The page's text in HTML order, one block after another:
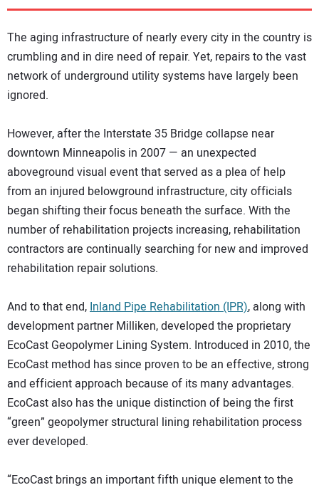
The aging infrastructure of nearly every city in the country is
crumbling and in dire need of repair. Yet, repairs to the vast
network of underground utility systems have largely been
ignored.
However, after the Interstate 35 Bridge collapse near
downtown Minneapolis in 2007 — an unexpected
aboveground visual event that served as a plea of help
from an injured belowground infrastructure, city officials
began shifting their focus beneath the surface. With the
number of rehabilitation projects increasing, rehabilitation
contractors are continually searching for new and improved
rehabilitation repair solutions.
And to that end,Inland Pipe Rehabilitation (IPR), along with
development partner Milliken, developed the proprietary
EcoCast Geopolymer Lining System. Introduced in 2010, the
EcoCast method has since proven to be an effective, strong
and efficient approach because of its many advantages.
EcoCast also has the unique distinction of being the first
“green” geopolymer structural lining rehabilitation process
ever developed.
“EcoCast brings an important fifth unique element to the